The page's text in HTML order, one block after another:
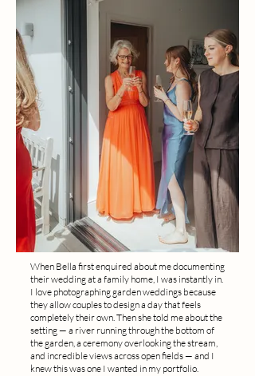
When Bella first enquired about me documenting
their wedding at a family home, I was instantly in.
I love photographing garden weddings because
they allow couples to design a day that feels
completely their own. Then she told me about the
setting — a river running through the bottom of
the garden, a ceremony overlooking the stream,
and incredible views across open fields — and I
knew this was one I wanted in my portfolio.